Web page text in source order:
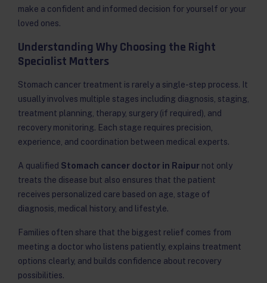
make a confident and informed decision for yourself or your
loved ones.
Understanding Why Choosing the Right
Specialist Matters
Stomach cancer treatment is rarely a single-step process. It
usually involves multiple stages including diagnosis, staging,
treatment planning, therapy, surgery (if required), and
recovery monitoring. Each stage requires precision,
experience, and coordination between medical experts.
A qualified Stomach cancer doctor in Raipur not only
treats the disease but also ensures that the patient
receives personalized care based on age, stage of
diagnosis, medical history, and lifestyle.
Families often share that the biggest relief comes from
meeting a doctor who listens patiently, explains treatment
options clearly, and builds confidence about recovery
possibilities.